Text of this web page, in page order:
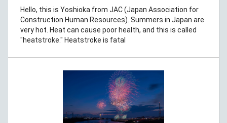
Hello, this is Yoshioka from JAC (Japan Association for
Construction Human Resources). Summers in Japan are
very hot. Heat can cause poor health, and this is called
"heatstroke." Heatstroke is fatal